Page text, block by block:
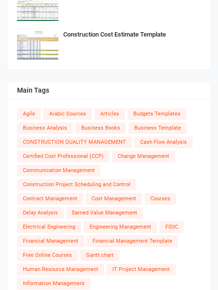
Construction Cost Estimate Template
Main Tags
Agile Arabic Sources Articles Budgets Templates
Business Analysis Business Books Business Template
CONSTRUCTION QUALITY MANAGEMENT Cash Flow Analysis
Certified Cost Professional (CCP) Change Management
Communication Management
Construction Project Scheduling and Control
Contract Management Cost Management Courses
Delay Analysis Earned Value Management
Electrical Engineering Engineering Management FIDIC
Financial Management Financial Management Template
Free Online Courses Gantt chart
Human Resource Management IT Project Management
Information Management